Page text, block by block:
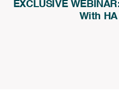
EXCLUSIVE
With